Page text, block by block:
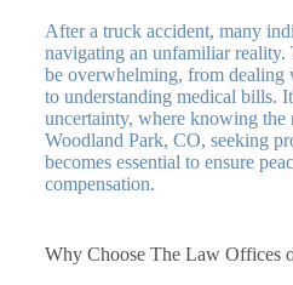
After a truck accident, many
navigating an unfamiliar reality.
be overwhelming, from dealing
to understanding medical bills.
uncertainty, where knowing the
Woodland Park, CO, seeking
becomes essential to ensure
compensation.
Why Choose The Law Offices